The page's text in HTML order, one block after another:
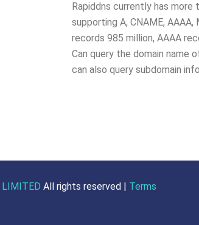
Rapiddns currently has more
supporting A, CNAME,
records 985 million, AAAA
Can query the domain name
can also query subdomain
LIMITED All rights reserved | Terms